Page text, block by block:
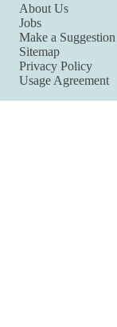
About Us
Jobs
Make a Suggestion
Sitemap
Privacy Policy
Usage Agreement